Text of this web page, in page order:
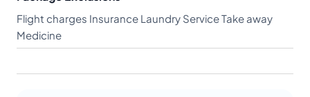
Flight charges Insurance Laundry Service Take away
Medicine